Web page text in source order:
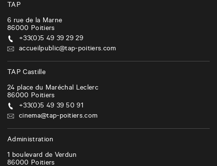
i
g
a
t
i
o
n
TAP
6 rue de la Marne
86000 Poitiers
+33(0)5 49 39 29 29
accueilpublic@tap-poitiers.com
TAP Castille
24 place du Maréchal Leclerc
86000 Poitiers
+33(0)5 49 39 50 91
cinema@tap-poitiers.com
Administration
1 boulevard de Verdun
86000 Poitiers